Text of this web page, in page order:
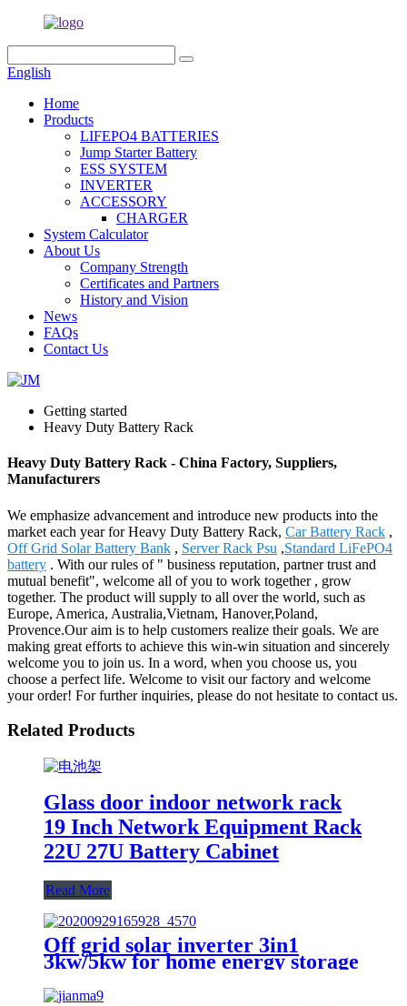
English
Home
Products
LIFEPO4 BATTERIES
Jump Starter Battery
ESS SYSTEM
INVERTER
ACCESSORY
CHARGER
System Calculator
About Us
Company Strength
Certificates and Partners
History and Vision
News
FAQs
Contact Us
Getting started
Heavy Duty Battery Rack
Heavy Duty Battery Rack - China Factory, Suppliers,
Manufacturers
We emphasize advancement and introduce new products into the
market each year for Heavy Duty Battery Rack, Car Battery Rack ,
Off Grid Solar Battery Bank , Server Rack Psu ,Standard LiFePO4
battery . With our rules of " business reputation, partner trust and
mutual benefit", welcome all of you to work together , grow
together. The product will supply to all over the world, such as
Europe, America, Australia,Vietnam, Hanover,Poland,
Provence.Our aim is to help customers realize their goals. We are
making great efforts to achieve this win-win situation and sincerely
welcome you to join us. In a word, when you choose us, you
choose a perfect life. Welcome to visit our factory and welcome
your order! For further inquiries, please do not hesitate to contact us.
Related Products
Glass door indoor network rack
19 Inch Network Equipment Rack
22U 27U Battery Cabinet
Read More
Off grid solar inverter 3in1
3kw/5kw for home energy storage
battery Inverter Controller